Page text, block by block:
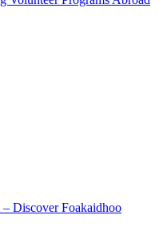
Discover Foakaidhoo